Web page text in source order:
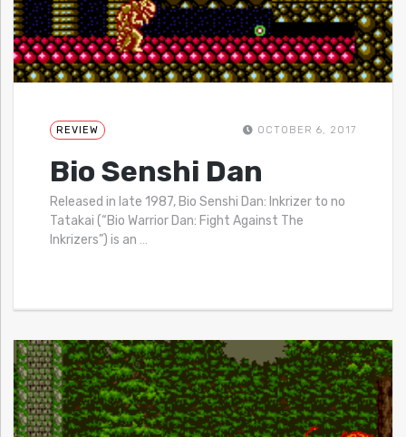
REVIEW OCTOBER 6, 2017
Bio Senshi Dan
Released in late 1987, Bio Senshi Dan: Inkrizer to no
Tatakai (“Bio Warrior Dan: Fight Against The
Inkrizers”) is an …